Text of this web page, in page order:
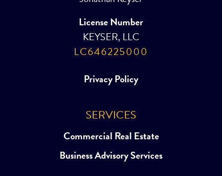
License Number
KEYSER, LLC
LC646225000
Privacy Policy
SERVICES
Commercial Real Estate
Business Advisory Services